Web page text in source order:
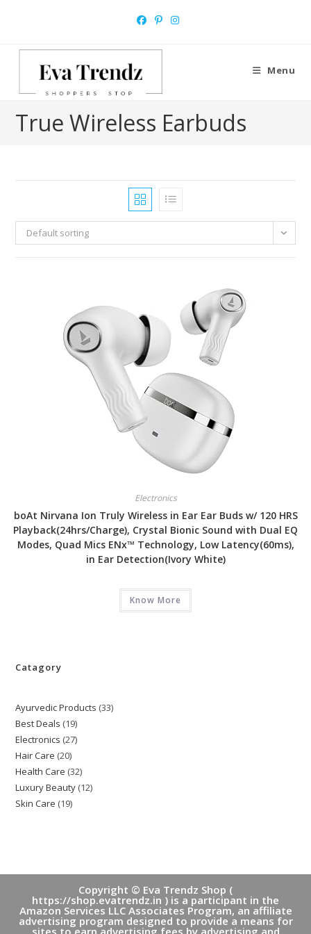
Menu
True Wireless Earbuds
Default sorting
Electronics
boAt Nirvana Ion Truly Wireless in Ear Ear Buds w/ 120 HRS
Playback(24hrs/Charge), Crystal Bionic Sound with Dual EQ
Modes, Quad Mics ENx™ Technology, Low Latency(60ms),
in Ear Detection(Ivory White)
Know More
Catagory
Ayurvedic Products 3333
Best Deals 1919
products
Electronics 2727
Hair Care 2020
products
Health Care 3232
products
Luxury Beauty 1212
Skin Care 1919
Copyright © Eva Trendz Shop (
https://shop.evatrendz.in ) is a participant in the
Amazon Services LLC Associates Program, an affiliate
advertising program designed to provide a means for
sites to earn advertising fees by advertising and